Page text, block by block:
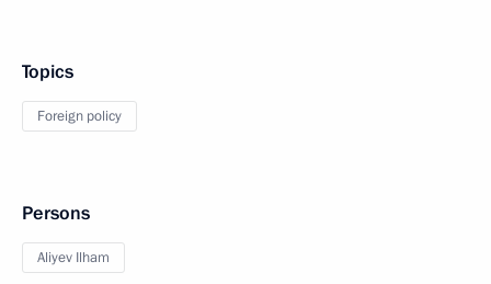
Topics
Foreign policy
Persons
Aliyev Ilham